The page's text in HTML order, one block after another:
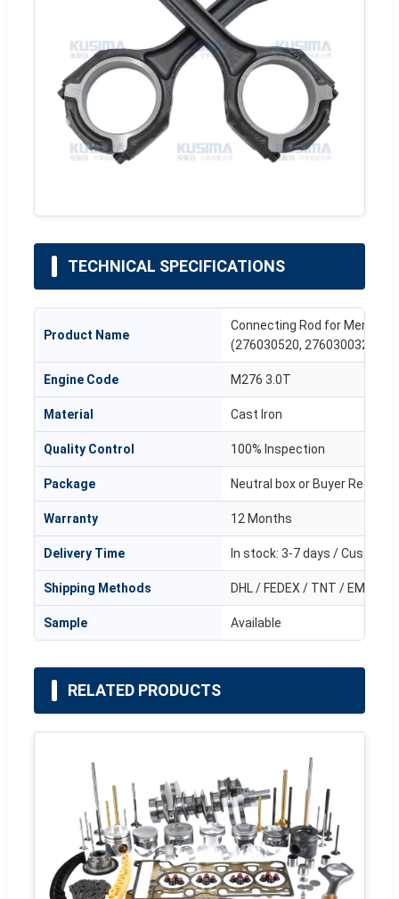
TECHNICAL SPECIFICATIONS
Product Name
Connecting Rod for
(276030520, 2760300320)
Engine Code M276 3.0T
Material Cast Iron
Quality Control 100% Inspection
Package Neutral box or Buyer Request
Warranty 12 Months
Delivery Time In stock: 3-7 days /
Shipping Methods DHL / FEDEX / TNT / EMS /
Sample Available
RELATED PRODUCTS